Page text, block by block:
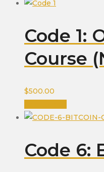
Code 1:
Course
$500.00
Code 6: